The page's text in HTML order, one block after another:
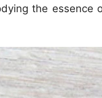
the essence